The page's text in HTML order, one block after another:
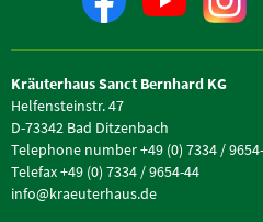
Kräuterhaus Sanct Bernhard KG
Helfensteinstr. 47
D-73342 Bad Ditzenbach
Telephone number +49 (0) 7334 /
Telefax +49 (0) 7334 / 9654-44
info@kraeuterhaus.de